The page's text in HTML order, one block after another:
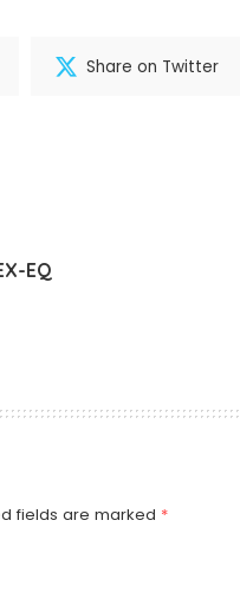
Share on Twitter
EQ
fields are marked *